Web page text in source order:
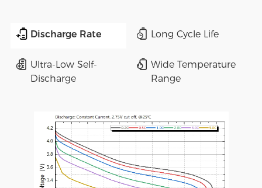
Discharge Rate Long Cycle Life
Ultra-Low Self-
Discharge
Wide Temperature
Range